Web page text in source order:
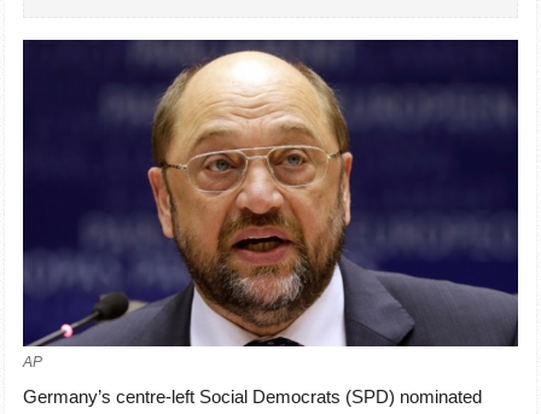
AP
Germany’s centre-left Social Democrats (SPD) nominated